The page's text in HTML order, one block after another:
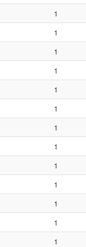
1
1
1
1
1
1
1
1
1
1
1
1
1